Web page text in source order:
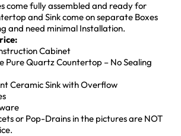
come fully assembled and ready for
and Sink come on separate Boxes
and need minimal Installation.
Cabinet
Pure Quartz Countertop – No Sealing
Ceramic Sink with Overflow
or Pop-Drains in the pictures are NOT